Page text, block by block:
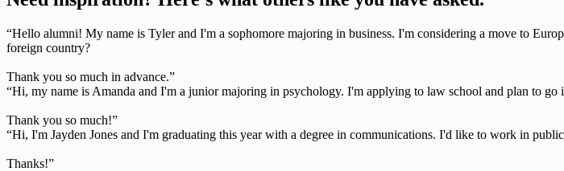
“Hello alumni! My name is Tyler and I'm a sophomore majoring in business. I'm considering a move to
foreign country?
Thank you so much in advance.”
“Hi, my name is Amanda and I'm a junior majoring in psychology. I'm applying to law school and plan to
Thank you so much!”
“Hi, I'm Jayden Jones and I'm graduating this year with a degree in communications. I'd like to work in
Thanks!”